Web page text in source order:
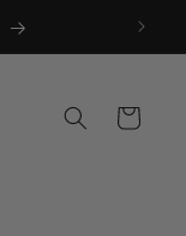
Cart